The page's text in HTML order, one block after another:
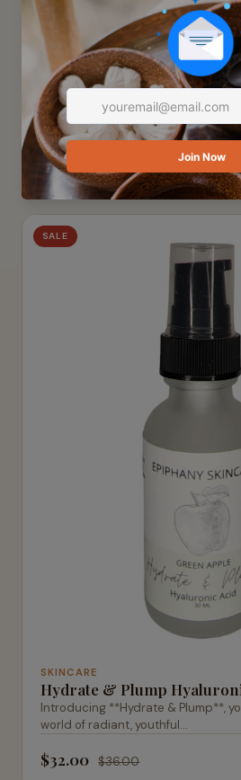
SKINCARE
Hands Elbows Knees &
Creme
This rich emollient creme is made
unprocessed Cocoa Butter!
$9.75
SALE
SKINCARE
Hydrate & Plump
Introducing **Hydrate & Plump**,
world of radiant, youthful...
$32.00 $36.00